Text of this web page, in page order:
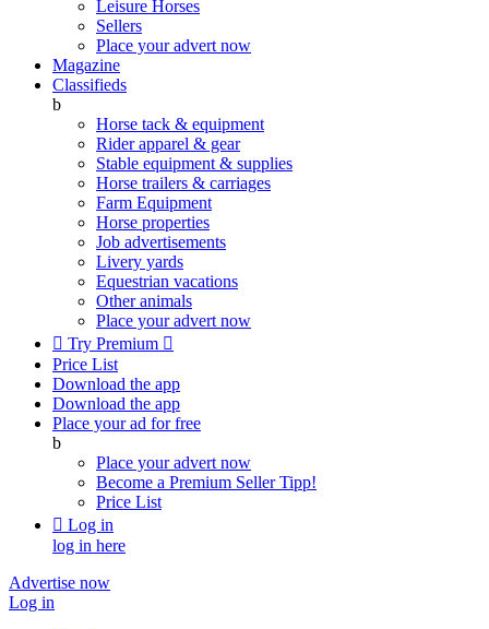
Leisure Horses
Sellers
Place your advert now
Magazine
Classifieds
b
Horse tack & equipment
Rider apparel & gear
Stable equipment & supplies
Horse trailers & carriages
Farm Equipment
Horse properties
Job advertisements
Livery yards
Equestrian vacations
Other animals
Place your advert now
 Try Premium 
Price List
Download the app
Download the app
Place your ad for free
b
Place your advert now
Become a Premium SellerTipp!
Price List
 Log in
log in here
Advertise now
Log in